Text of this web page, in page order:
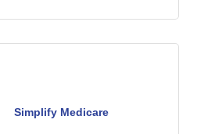
Simplify Medicare